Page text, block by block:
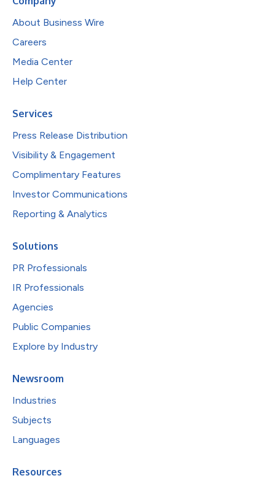
About Business Wire
Careers
Media Center
Help Center
Services
Press Release Distribution
Visibility & Engagement
Complimentary Features
Investor Communications
Reporting & Analytics
Solutions
PR Professionals
IR Professionals
Agencies
Public Companies
Explore by Industry
Newsroom
Industries
Subjects
Languages
Resources